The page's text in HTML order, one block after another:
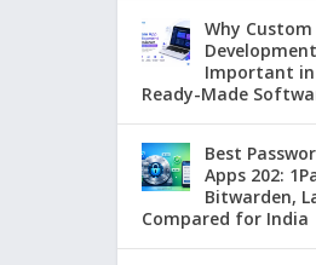
Why Custom
Important
Ready-Made
Best
Apps 202:
Bitwarden,
Compared for India